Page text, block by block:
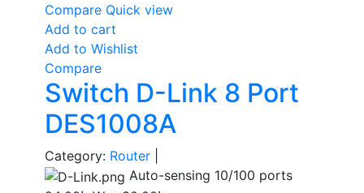
Compare Quick view
Add to cart
Add to Wishlist
Compare
Switch D-Link 8 Port
DES1008A
Category: Router
Auto-sensing 10/100 ports